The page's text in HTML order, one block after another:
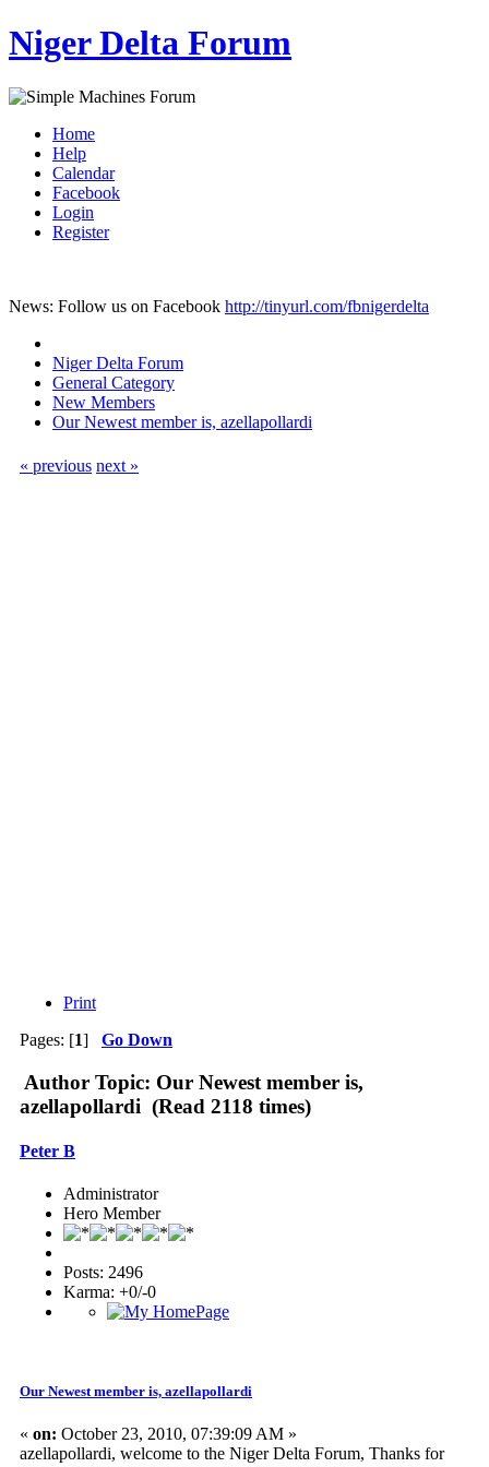
Niger Delta Forum
Home
Help
Calendar
Facebook
Login
Register
News: Follow us on Facebook http://tinyurl.com/fbnigerdelta
Niger Delta Forum
General Category
New Members
Our Newest member is, azellapollardi
« previous next »
Print
Pages: [1] Go Down
Author Topic: Our Newest member is,
azellapollardi (Read 2118 times)
Peter B
Administrator
Hero Member
Posts: 2496
Karma: +0/-0
Our Newest member is, azellapollardi
« on: October 23, 2010, 07:39:09 AM »
azellapollardi, welcome to the Niger Delta Forum, Thanks for